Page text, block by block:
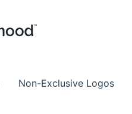
Non-Exclusive Logos